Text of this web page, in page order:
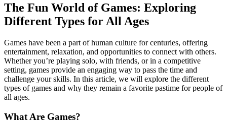
The Fun World of Games: Exploring
Different Types for All Ages
Games have been a part of human culture for centuries, offering
entertainment, relaxation, and opportunities to connect with others.
Whether you’re playing solo, with friends, or in a competitive
setting, games provide an engaging way to pass the time and
challenge your skills. In this article, we will explore the different
types of games and why they remain a favorite pastime for people of
all ages.
What Are Games?